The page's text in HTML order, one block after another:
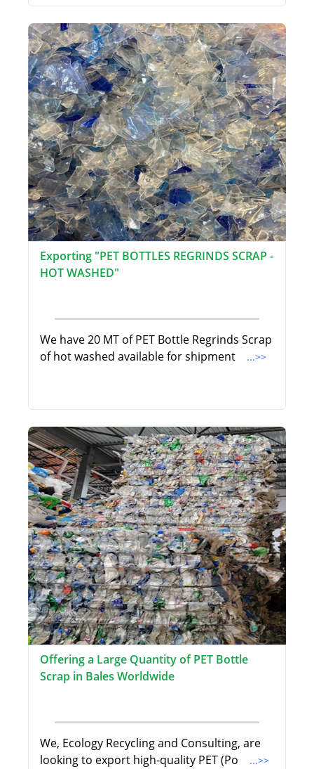
Exporting "PET BOTTLES REGRINDS SCRAP -
HOT WASHED"
We have 20 MT of PET Bottle Regrinds Scrap
of hot washed available for shipment
...>>
Offering a Large Quantity of PET Bottle
Scrap in Bales Worldwide
We, Ecology Recycling and Consulting, are
looking to export high-quality PET (Po
...>>